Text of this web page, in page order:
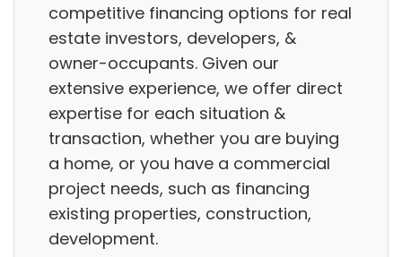
competitive financing options for real
estate investors, developers, &
owner-occupants. Given our
extensive experience, we offer direct
expertise for each situation &
transaction, whether you are buying
a home, or you have a commercial
project needs, such as financing
existing properties, construction,
development.